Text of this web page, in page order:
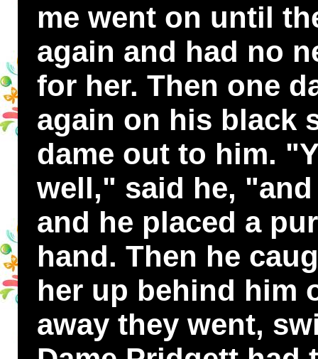
me went on until
again and had no
for her. Then one
again on his black
dame out to him.
well," said he,
and he placed a
hand. Then he
her up behind him
away they went,